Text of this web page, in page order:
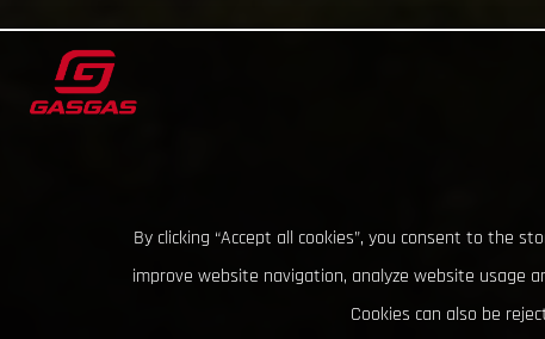
By clicking “Accept all cookies”, you consent to the
improve website navigation, analyze website usage
Cookies can also be